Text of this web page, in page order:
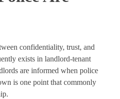
confidentiality, trust, and
exists in landlord-tenant
are informed when police
is one point that commonly